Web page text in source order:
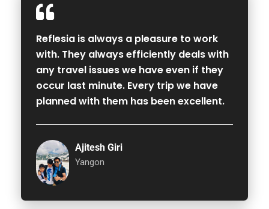
Reflesia is always a pleasure to work
with. They always efficiently deals with
any travel issues we have even if they
occur last minute. Every trip we have
planned with them has been excellent.
Ajitesh Giri
Yangon